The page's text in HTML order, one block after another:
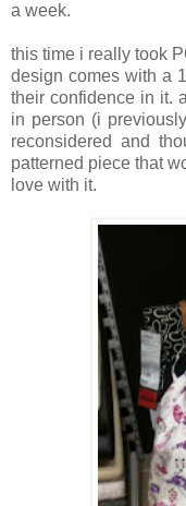
a week.
this time i really took
design comes with a
their confidence in it.
in person (i
reconsidered and
patterned piece that
love with it.